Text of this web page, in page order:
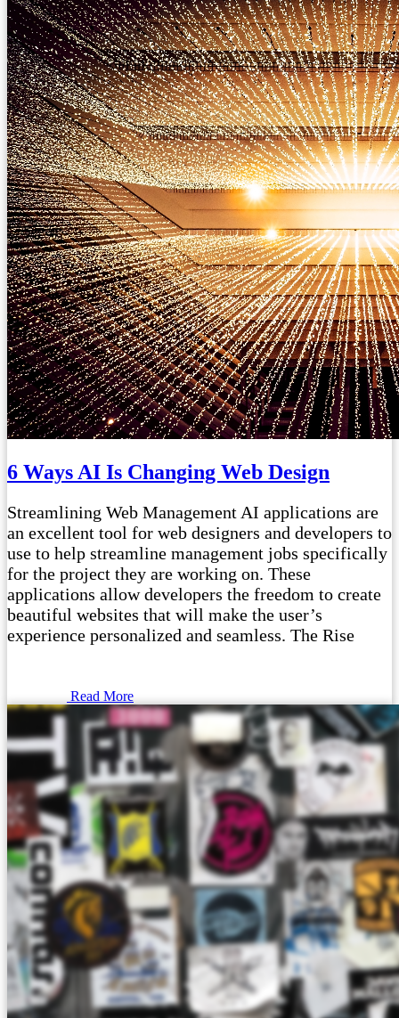
6 Ways AI Is Changing Web Design
Streamlining Web Management AI applications are
an excellent tool for web designers and developers to
use to help streamline management jobs specifically
for the project they are working on. These
applications allow developers the freedom to create
beautiful websites that will make the user’s
experience personalized and seamless. The Rise
Read More